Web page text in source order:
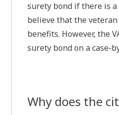
surety bond if there is a
believe that the
benefits. However, the
surety bond on a case-
Why does the